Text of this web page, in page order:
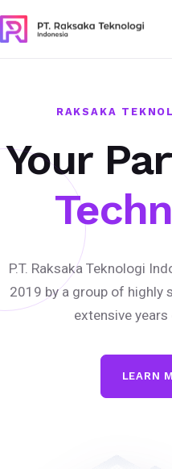
RAKSAKA
Your
P.T. Raksaka Teknologi
2019 by a group of highly
extensive
LEARN